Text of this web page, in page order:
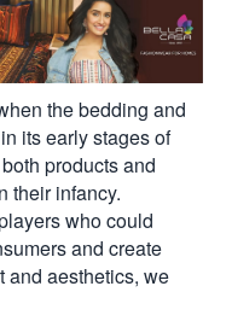
the bedding and
its early stages of
products and
their infancy.
who could
and create
and aesthetics, we